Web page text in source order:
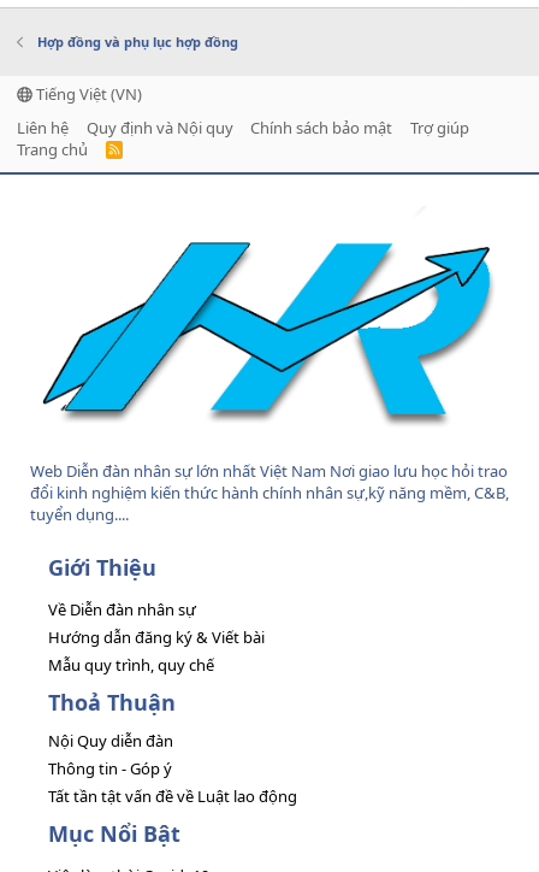
Hợp đồng và phụ lục hợp đồng
Tiếng Việt (VN)
Liên hệ
Quy định và Nội quy Chính sách bảo mật
Trợ giúp
Trang chủ
R
Web Diễn đàn nhân sự lớn nhất Việt Nam Nơi giao lưu học hỏi trao
đổi kinh nghiệm kiến thức hành chính nhân sự,kỹ năng mềm, C&B,
tuyển dụng....
Giới Thiệu
Về Diễn đàn nhân sự
Hướng dẫn đăng ký & Viết bài
Mẫu quy trình, quy chế
Thoả Thuận
Nội Quy diễn đàn
Thông tin - Góp ý
Tất tần tật vấn đề về Luật lao động
Mục Nổi Bật